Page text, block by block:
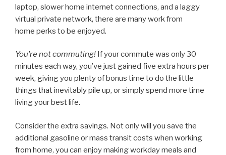
laptop, slower home internet connections, and a laggy
virtual private network, there are many work from
home perks to be enjoyed.
You’re not commuting! If your commute was only 30
minutes each way, you’ve just gained five extra hours per
week, giving you plenty of bonus time to do the little
things that inevitably pile up, or simply spend more time
living your best life.
Consider the extra savings. Not only will you save the
additional gasoline or mass transit costs when working
from home, you can enjoy making workday meals and